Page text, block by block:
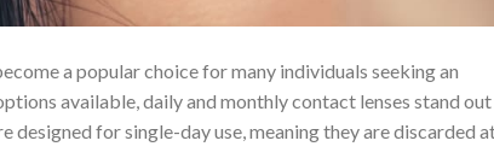
a popular choice for many individuals seeking an
available, daily and monthly contact lenses stand
designed for single-day use, meaning they are discarded